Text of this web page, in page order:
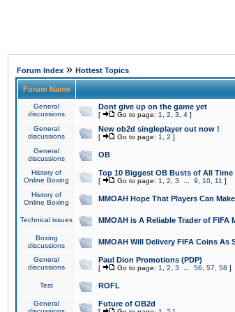
Forum Index » Hottest Topics
Forum Name
General
discussions
Dont give up on the game yet
[ Go to page: 1 2 3 4 ]
General
discussions
New ob2d singleplayer out now !
[ Go to page: 1 2 ]
General
discussions
OB
History of
Online Boxing
Top 10 Biggest OB Busts of All Time
[ Go to page: 1 2 3 9 10 11 ]
History of
Online Boxing
MMOAH Hope That Players Can
Technical issues MMOAH is A Reliable Trader of FIFA
Boxing
discussions
MMOAH Will Delivery FIFA Coins As
General
discussions
Paul Dion Promotions (PDP)
[ Go to page: 1 2 3 56 57 58 ]
Test ROFL
General
Future of OB2d